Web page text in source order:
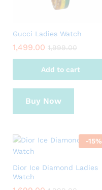
Gucci Ladies Watch
1,499.00 1,999.00
Add to cart
Buy Now
-15%
Dior Ice Diamond Ladies
Watch